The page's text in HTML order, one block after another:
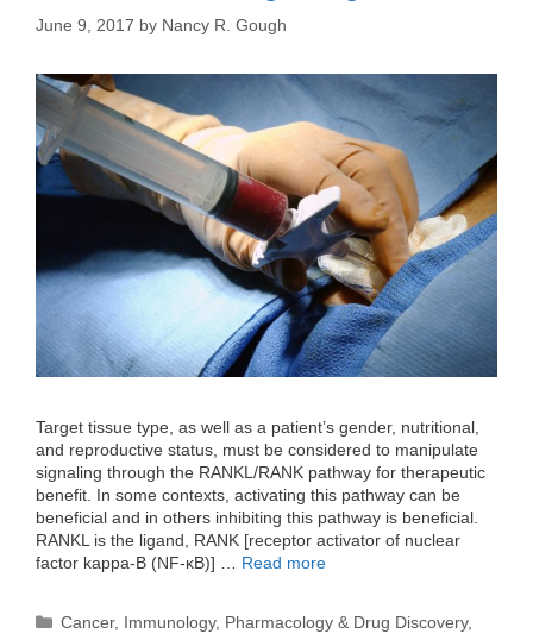
June 9, 2017 by Nancy R. Gough
Target tissue type, as well as a patient’s gender, nutritional,
and reproductive status, must be considered to manipulate
signaling through the RANKL/RANK pathway for therapeutic
benefit. In some contexts, activating this pathway can be
beneficial and in others inhibiting this pathway is beneficial.
RANKL is the ligand, RANK [receptor activator of nuclear
factor kappa-B (NF-κB)] … Read more
Categories
Cancer, Immunology, Pharmacology & Drug Discovery,